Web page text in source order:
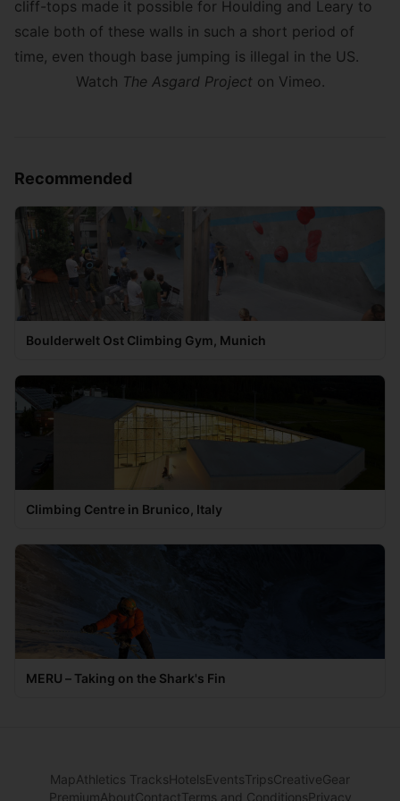
cliff-tops made it possible for Houlding and Leary to
scale both of these walls in such a short period of
time, even though base jumping is illegal in the US.
Watch The Asgard Project on Vimeo.
Recommended
Boulderwelt Ost Climbing Gym, Munich
Climbing Centre in Brunico, Italy
MERU – Taking on the Shark's Fin
MapAthletics TracksHotelsEventsTripsCreativeGear
PremiumAboutContactTerms and ConditionsPrivacy